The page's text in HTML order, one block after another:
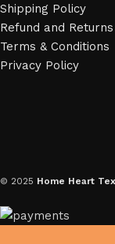
Shipping Policy
Refund and
Terms & Conditions
Privacy Policy
© 2025 Home Heart